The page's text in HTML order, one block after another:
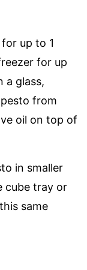
up to 1
for up
a glass,
from
oil on top of
in smaller
cube tray or
same